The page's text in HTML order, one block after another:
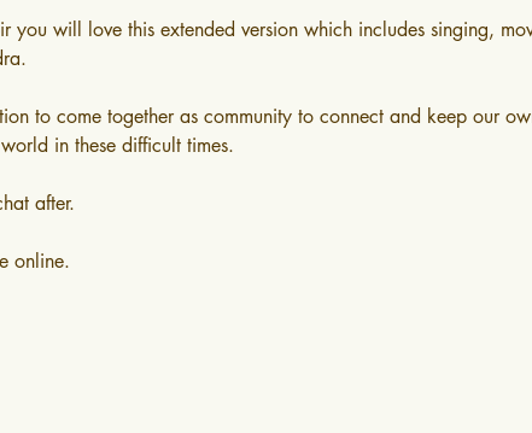
you will love this extended version which includes singing,
to come together as community to connect and keep our
in these difficult times.
after.
online.